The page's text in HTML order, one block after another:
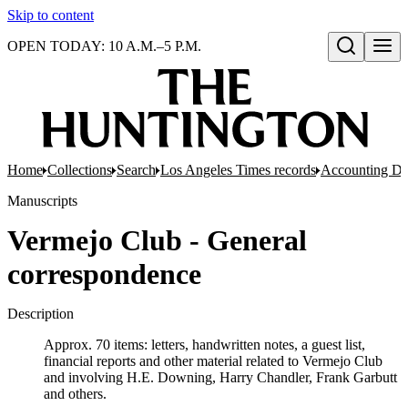
Skip to content
Open search
OPEN TODAY: 10 A.M.–5 P.M.
Home Collections Search Los Angeles Times records Accounting
Manuscripts
Vermejo Club - General
correspondence
Description
Approx. 70 items: letters, handwritten notes, a guest list,
financial reports and other material related to Vermejo Club
and involving H.E. Downing, Harry Chandler, Frank Garbutt
and others.